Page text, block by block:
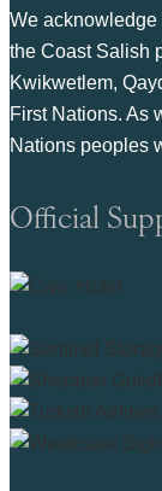
We acknowledge
the Coast Salish
Kwikwetlem,
First Nations. As
Nations peoples
Official